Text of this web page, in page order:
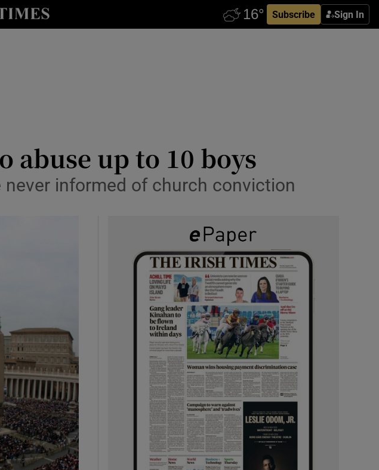
Subscribe Sign In
sub sections
sub sections
sub sections
up to 10 boys
informed of church conviction